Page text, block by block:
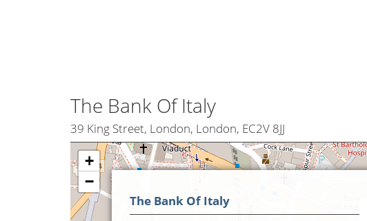
The Bank Of Italy
39 King Street, London, London, EC2V 8JJ
+
−
The Bank Of Italy